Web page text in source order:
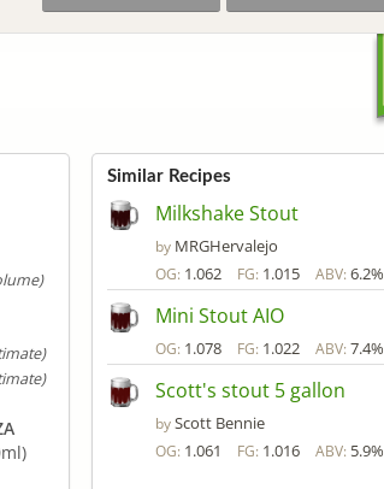
Similar Recipes
Milkshake Stout
by MRGHervalejo
OG: 1.062 FG: 1.015 ABV: 6.2%
Mini Stout AIO
OG: 1.078 FG: 1.022 ABV: 7.4%
Scott's stout 5 gallon
byScott Bennie
OG: 1.061 FG: 1.016 ABV: 5.9%